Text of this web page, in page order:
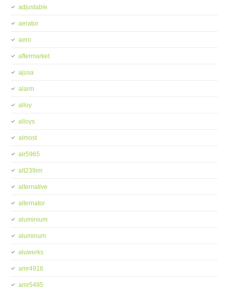
adjustable
aerator
aero
aftermarket
ajusa
alarm
alloy
alloys
almost
alr5965
alt239im
alternative
alternator
aluminium
aluminum
aluwerks
amr4916
amr5495